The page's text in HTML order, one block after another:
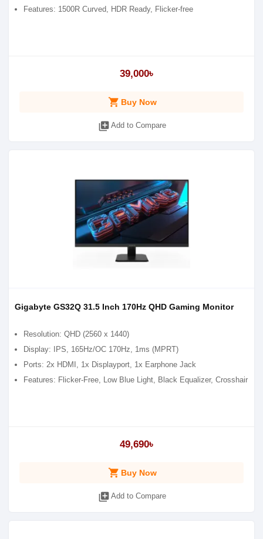
Features: 1500R Curved, HDR Ready, Flicker-free
39,000৳
shopping_cart Buy Now
library_add Add to Compare
Gigabyte GS32Q 31.5 Inch 170Hz QHD Gaming Monitor
Resolution: QHD (2560 x 1440)
Display: IPS, 165Hz/OC 170Hz, 1ms (MPRT)
Ports: 2x HDMI, 1x Displayport, 1x Earphone Jack
Features: Flicker-Free, Low Blue Light, Black Equalizer, Crosshair
49,690৳
shopping_cart Buy Now
library_add Add to Compare